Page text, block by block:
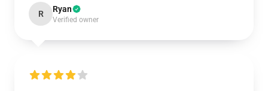
R Ryan
Verified owner